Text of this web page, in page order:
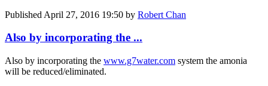
Published April 27, 2016 19:50 by Robert Chan
Also by incorporating the ...
Also by incorporating the www.g7water.com system the amonia
will be reduced/eliminated.